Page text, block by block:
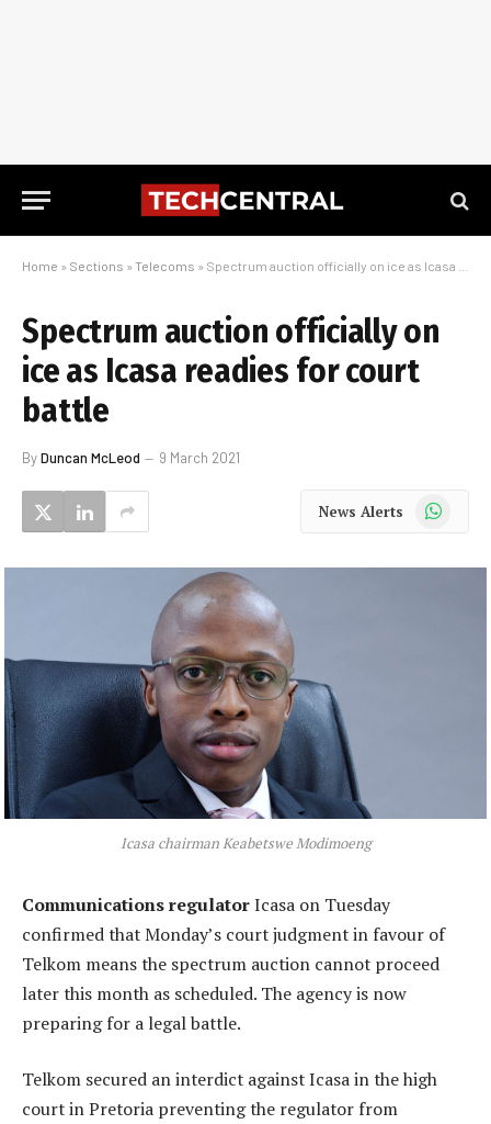
Home » Sections » Telecoms » Spectrum auction officially on ice as Icasa readies for court battle
Spectrum auction officially on
ice as Icasa readies for court
battle
ByDuncan McLeod 9 March 2021
News Alerts WhatsApp
Icasa chairman Keabetswe Modimoeng
Communications regulatorIcasa on Tuesday
confirmed that Monday’s court judgment in favour of
Telkom means the spectrum auction cannot proceed
later this month as scheduled. The agency is now
preparing for a legal battle.
Telkom secured an interdict against Icasa in the high
court in Pretoria preventing the regulator from